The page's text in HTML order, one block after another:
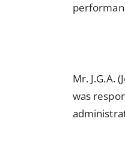
Mr. J.G.A.
was